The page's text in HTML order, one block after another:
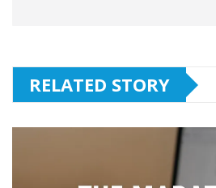
RELATED STORY